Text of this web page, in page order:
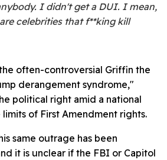
I didn't get a DUI. I mean,
celebrities that f**king kill
often-controversial Griffin the
derangement syndrome,"
political right amid a national
of First Amendment rights.
same outrage has been
it is unclear if the FBI or Capitol